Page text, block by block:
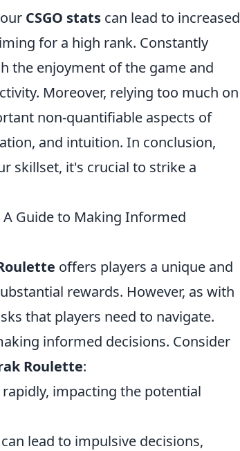
CSGO stats can lead to increased
for a high rank. Constantly
the enjoyment of the game and
Moreover, relying too much on
non-quantifiable aspects of
and intuition. In conclusion,
skillset, it's crucial to strike a
A Guide to Making Informed
offers players a unique and
rewards. However, as with
that players need to navigate.
informed decisions. Consider
Roulette:
impacting the potential
lead to impulsive decisions,